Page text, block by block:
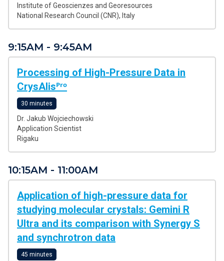
Institute of Geoscienzes and Georesources
National Research Council (CNR), Italy
9:15AM - 9:45AM
Processing of High-Pressure Data in
CrysAlisᴾʳᵒ
30 minutes
Dr. Jakub Wojciechowski
Application Scientist
Rigaku
10:15AM - 11:00AM
Application of high-pressure data for
studying molecular crystals: Gemini R
Ultra and its comparison with Synergy S
and synchrotron data
45 minutes